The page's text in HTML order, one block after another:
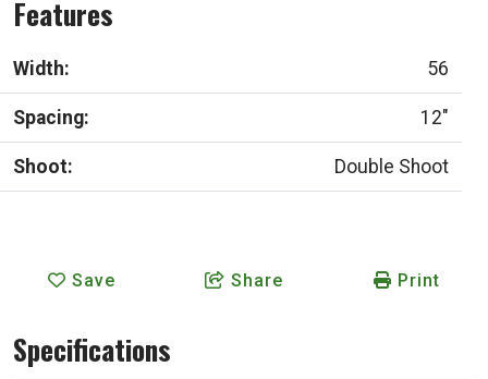
Features
Width: 56
Spacing: 12"
Shoot: Double Shoot
Save Share Print
Specifications